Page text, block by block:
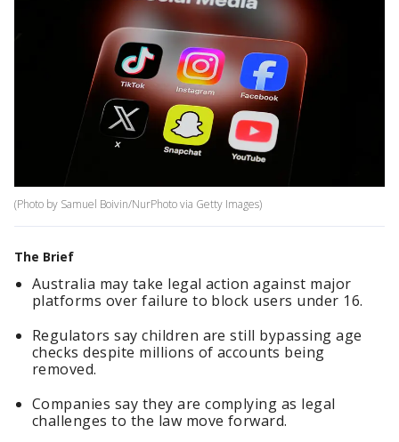
(Photo by Samuel Boivin/NurPhoto via Getty Images)
The Brief
Australia may take legal action against major
platforms over failure to block users under 16.
Regulators say children are still bypassing age
checks despite millions of accounts being
removed.
Companies say they are complying as legal
challenges to the law move forward.